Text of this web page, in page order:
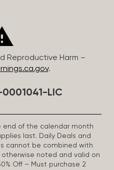
Reproductive Harm –
.
LIC
end of the calendar month
last. Daily Deals and
cannot be combined with
noted and valid on
Off – Must purchase 2